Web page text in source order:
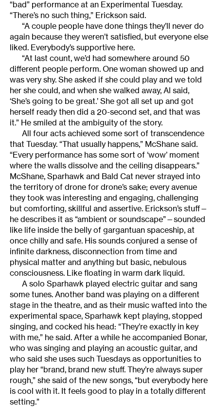
“bad” performance at an Experimental Tuesday.
“There’s no such thing,” Erickson said.
“A couple people have done things they’ll never do
again because they weren’t satisfied, but everyone else
liked. Everybody’s supportive here.
“At last count, we’d had somewhere around 50
different people perform. One woman showed up and
was very shy. She asked if she could play and we told
her she could, and when she walked away, Al said,
‘She’s going to be great.’ She got all set up and got
herself ready then did a 20-second set, and that was
it.” He smiled at the ambiguity of the story.
All four acts achieved some sort of transcendence
that Tuesday. “That usually happens,” McShane said.
“Every performance has some sort of ‘wow’ moment
where the walls dissolve and the ceiling disappears.”
McShane, Sparhawk and Bald Cat never strayed into
the territory of drone for drone’s sake; every avenue
they took was interesting and engaging, challenging
but comforting, skillful and assertive. Erickson’s stuff—
he describes it as “ambient or soundscape”—sounded
like life inside the belly of gargantuan spaceship, at
once chilly and safe. His sounds conjured a sense of
infinite darkness, disconnection from time and
physical matter and anything but basic, nebulous
consciousness. Like floating in warm dark liquid.
A solo Sparhawk played electric guitar and sang
some tunes. Another band was playing on a different
stage in the theatre, and as their music wafted into the
experimental space, Sparhawk kept playing, stopped
singing, and cocked his head: “They’re exactly in key
with me,” he said. After a while he accompanied Bonar,
who was singing and playing an acoustic guitar, and
who said she uses such Tuesdays as opportunities to
play her “brand, brand new stuff. They’re always super
rough,” she said of the new songs, “but everybody here
is cool with it. It feels good to play in a totally different
setting.”